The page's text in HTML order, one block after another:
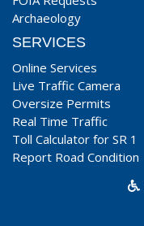
Archaeology
SERVICES
Online Services
Live Traffic Camera
Oversize Permits
Real Time Traffic
Toll Calculator for SR 1
Report Road Condition